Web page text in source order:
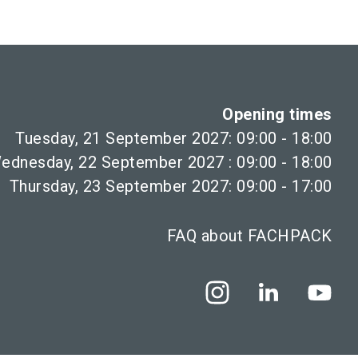
Opening times
Tuesday, 21 September 2027: 09:00 - 18:00
22 September 2027 : 09:00 - 18:00
Thursday, 23 September 2027: 09:00 - 17:00
FAQ about FACHPACK